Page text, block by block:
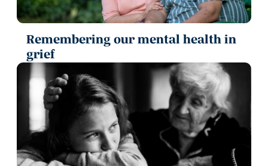
Remembering our mental health in
grief